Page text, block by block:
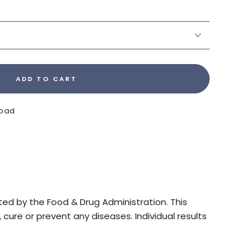
ADD TO CART
by the Food & Drug Administration. This
or prevent any diseases. Individual results